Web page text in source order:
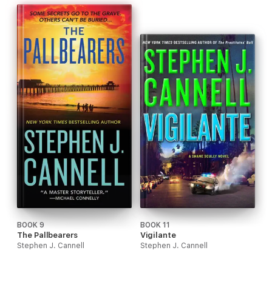
BOOK 9
The Pallbearers
Stephen J. Cannell
BOOK 11
Vigilante
Stephen J. Cannell